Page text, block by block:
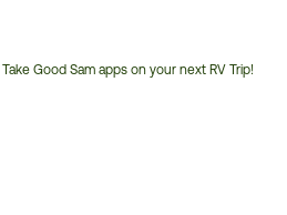
Take Good Sam apps on your next RV Trip!